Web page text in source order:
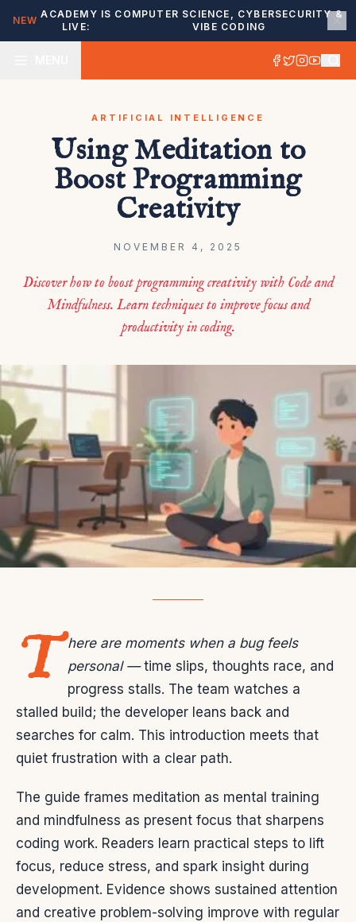
NEW
ACADEMY IS
LIVE:
COMPUTER SCIENCE, CYBERSECURITY &
VIBE CODING
ARTIFICIAL INTELLIGENCE
Using Meditation to
Boost Programming
Creativity
NOVEMBER 4, 2025
Discover how to boost programming creativity with Code and
Mindfulness. Learn techniques to improve focus and
productivity in coding.
T here are moments when a bug feels
personal —time slips, thoughts race, and
progress stalls. The team watches a
stalled build; the developer leans back and
searches for calm. This introduction meets that
quiet frustration with a clear path.
The guide frames meditation as mental training
and mindfulness as present focus that sharpens
coding work. Readers learn practical steps to lift
focus, reduce stress, and spark insight during
development. Evidence shows sustained attention
and creative problem-solving improve with regular